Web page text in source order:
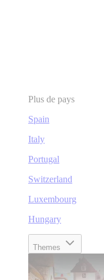
Plus de pays
Spain
Italy
Portugal
Switzerland
Luxembourg
Hungary
Themes